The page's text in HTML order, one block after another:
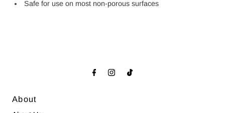
Safe for use on most non-porous surfaces
About